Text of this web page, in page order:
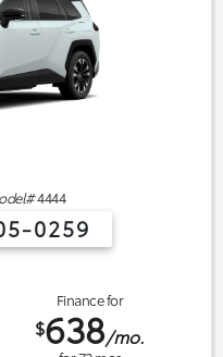
4444
0259
Finance for
$638/mo.